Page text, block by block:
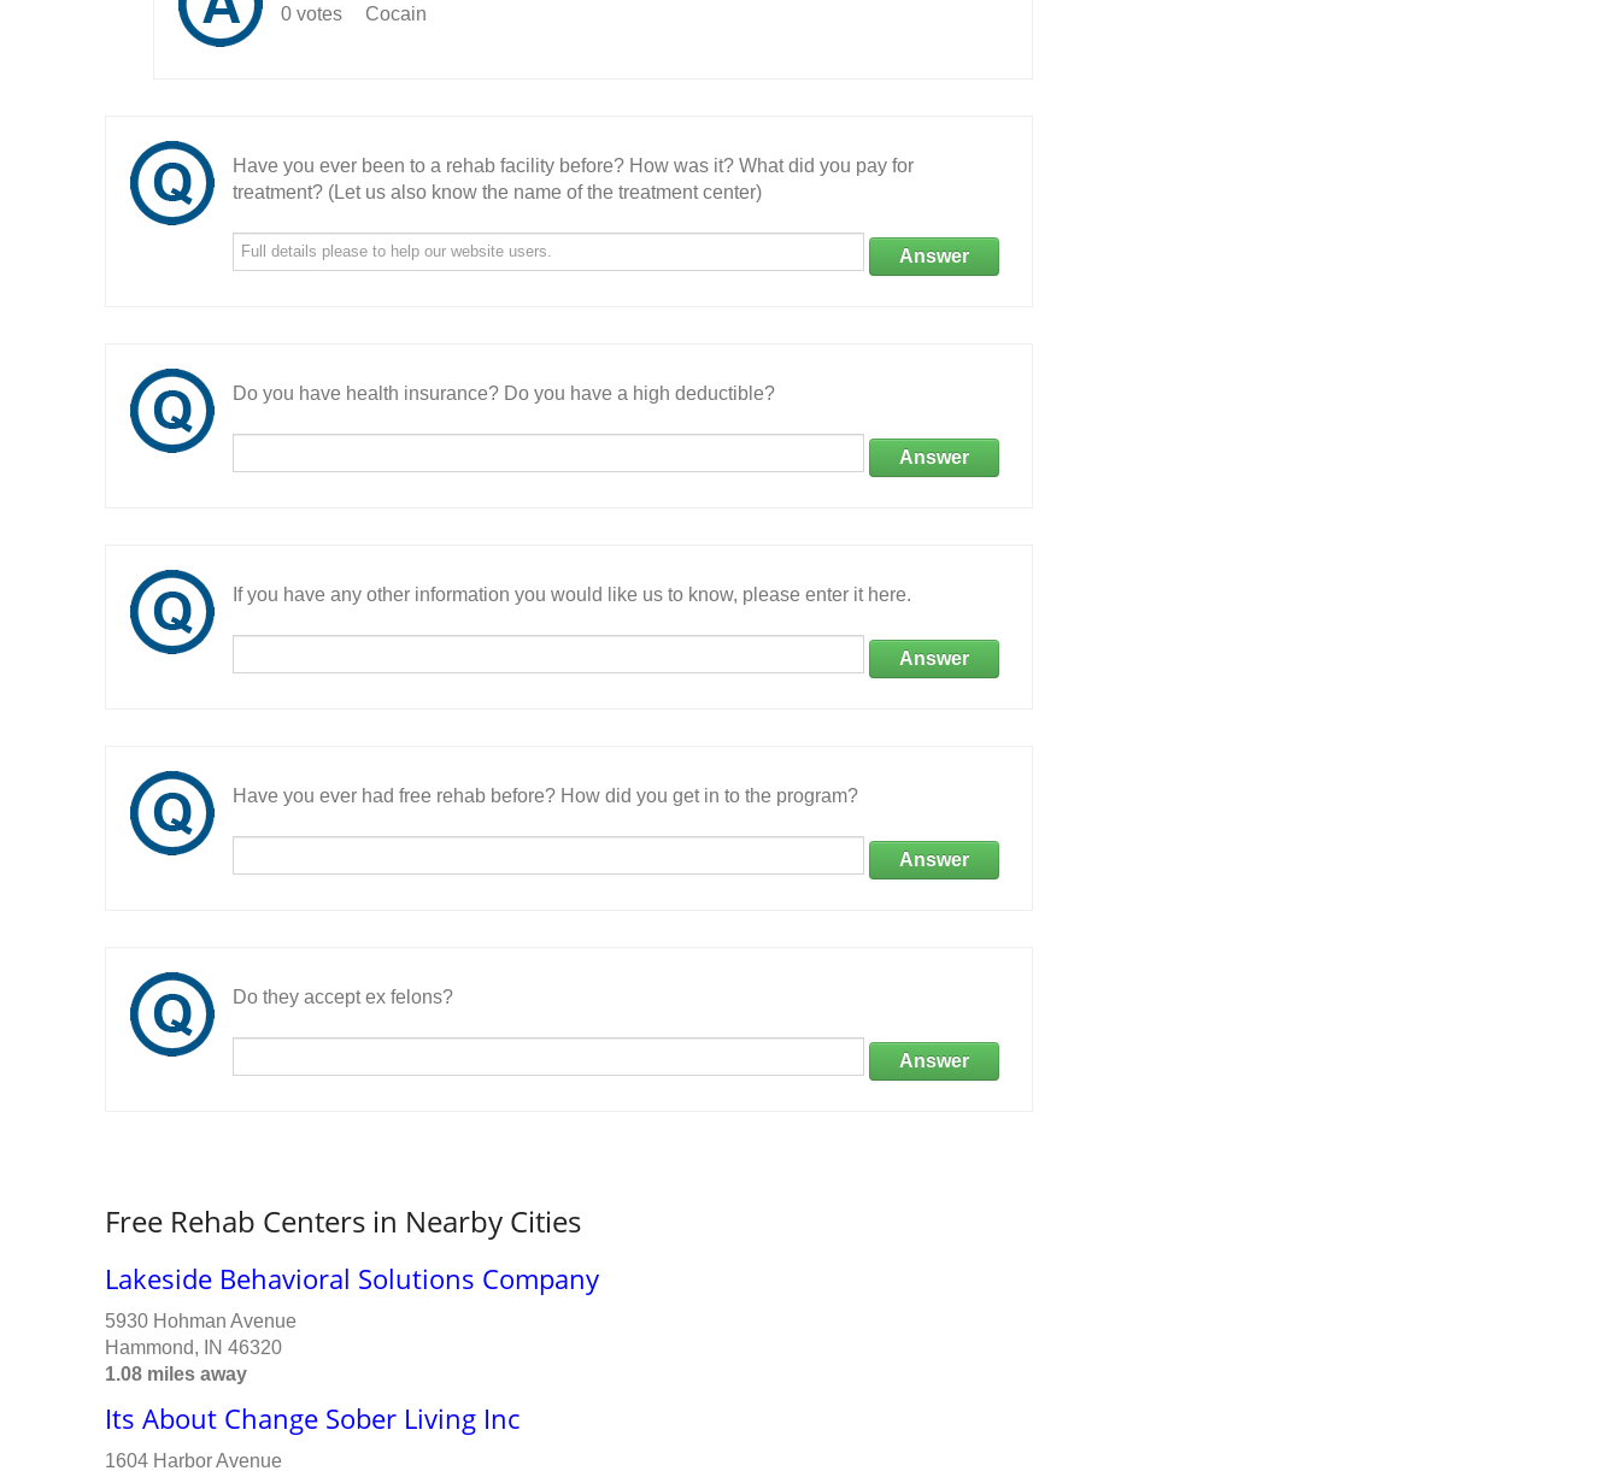
0 votes Cocain
Have you ever been to a rehab facility before? How was it? What did you pay for
treatment? (Let us also know the name of the treatment center)
Answer
Do you have health insurance? Do you have a high deductible?
Answer
If you have any other information you would like us to know, please enter it here.
Answer
Have you ever had free rehab before? How did you get in to the program?
Answer
Do they accept ex felons?
Answer
Free Rehab Centers in Nearby Cities
Lakeside Behavioral Solutions Company
5930 Hohman Avenue
Hammond, IN 46320
1.08 miles away
Its About Change Sober Living Inc
1604 Harbor Avenue